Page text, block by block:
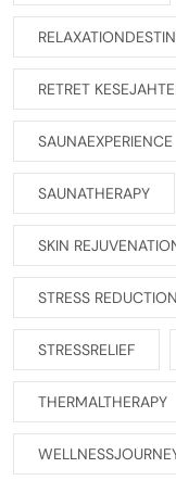
RETRET
SAUNAEXPERIENCE
SAUNATHERAPY
SKIN
STRESS REDUCTION
STRESSRELIEF
THERMALTHERAPY